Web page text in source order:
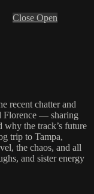
Close Open
recent chatter and
Florence — sharing
why the track’s future
trip to Tampa,
the chaos, and all
and sister energy